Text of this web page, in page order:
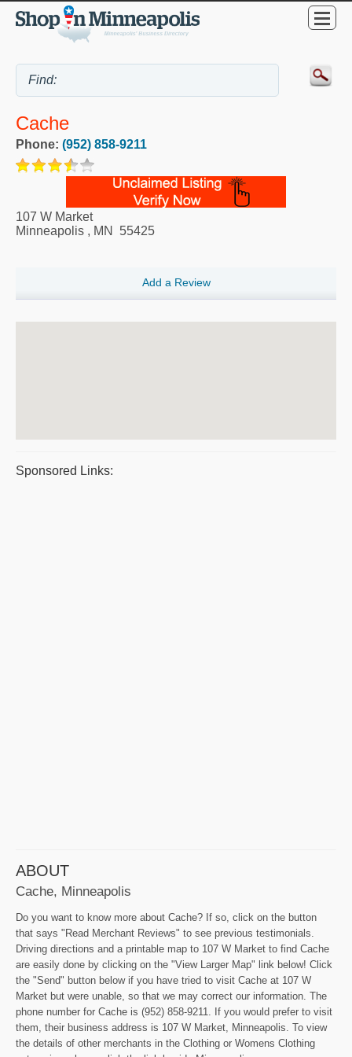
Cache
Phone: (952) 858-9211
107 W Market
Minneapolis , MN 55425
Add a Review
Sponsored Links:
ABOUT
Cache, Minneapolis
Do you want to know more about Cache? If so, click on the button
that says "Read Merchant Reviews" to see previous testimonials.
Driving directions and a printable map to 107 W Market to find Cache
are easily done by clicking on the "View Larger Map" link below! Click
the "Send" button below if you have tried to visit Cache at 107 W
Market but were unable, so that we may correct our information. The
phone number for Cache is (952) 858-9211. If you would prefer to visit
them, their business address is 107 W Market, Minneapolis. To view
the details of other merchants in the Clothing or Womens Clothing